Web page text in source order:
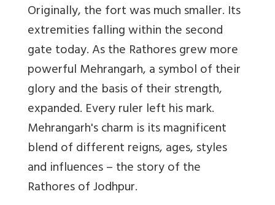
Originally, the fort was much smaller. Its
extremities falling within the second
gate today. As the Rathores grew more
powerful Mehrangarh, a symbol of their
glory and the basis of their strength,
expanded. Every ruler left his mark.
Mehrangarh's charm is its magnificent
blend of different reigns, ages, styles
and influences – the story of the
Rathores of Jodhpur.